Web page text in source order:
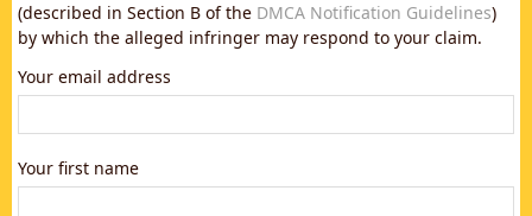
(described in Section B of the DMCA Notification Guidelines)
by which the alleged infringer may respond to your claim.
Your email address
Your first name